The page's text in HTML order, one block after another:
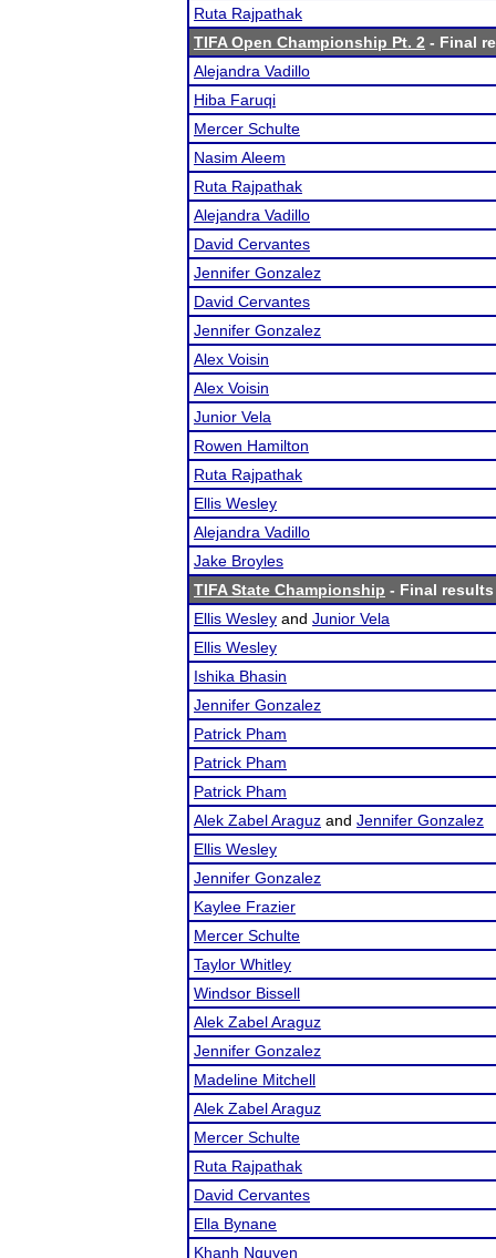
Ruta Rajpathak
TIFA Open Championship Pt. 2 - Final
Alejandra Vadillo
Hiba Faruqi
Mercer Schulte
Nasim Aleem
Ruta Rajpathak
Alejandra Vadillo
David Cervantes
Jennifer Gonzalez
David Cervantes
Jennifer Gonzalez
Alex Voisin
Alex Voisin
Junior Vela
Rowen Hamilton
Ruta Rajpathak
Ellis Wesley
Alejandra Vadillo
Jake Broyles
TIFA State Championship - Final results
Ellis Wesley and Junior Vela
Ellis Wesley
Ishika Bhasin
Jennifer Gonzalez
Patrick Pham
Patrick Pham
Patrick Pham
Alek Zabel Araguz and Jennifer Gonzalez
Ellis Wesley
Jennifer Gonzalez
Kaylee Frazier
Mercer Schulte
Taylor Whitley
Windsor Bissell
Alek Zabel Araguz
Jennifer Gonzalez
Madeline Mitchell
Alek Zabel Araguz
Mercer Schulte
Ruta Rajpathak
David Cervantes
Ella Bynane
Khanh Nguyen